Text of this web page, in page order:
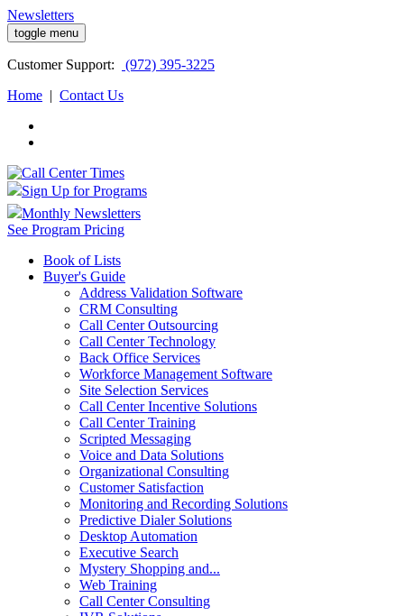
Newsletters
toggle menu
Customer Support:
(972) 395-3225
Home | Contact Us
Sign Up for Programs
Monthly Newsletters
See Program Pricing
Book of Lists
Buyer's Guide
Address Validation Software
CRM Consulting
Call Center Outsourcing
Call Center Technology
Back Office Services
Workforce Management Software
Site Selection Services
Call Center Incentive Solutions
Call Center Training
Scripted Messaging
Voice and Data Solutions
Organizational Consulting
Customer Satisfaction
Monitoring and Recording Solutions
Predictive Dialer Solutions
Desktop Automation
Executive Search
Mystery Shopping and...
Web Training
Call Center Consulting